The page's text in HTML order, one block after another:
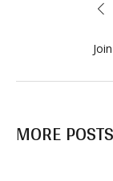
MORE POSTS